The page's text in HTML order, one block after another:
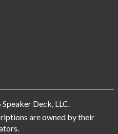
Deck, LLC.
are owned by their